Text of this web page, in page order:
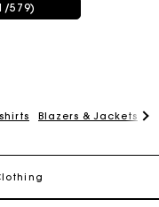
579)
Blazers & Jackets